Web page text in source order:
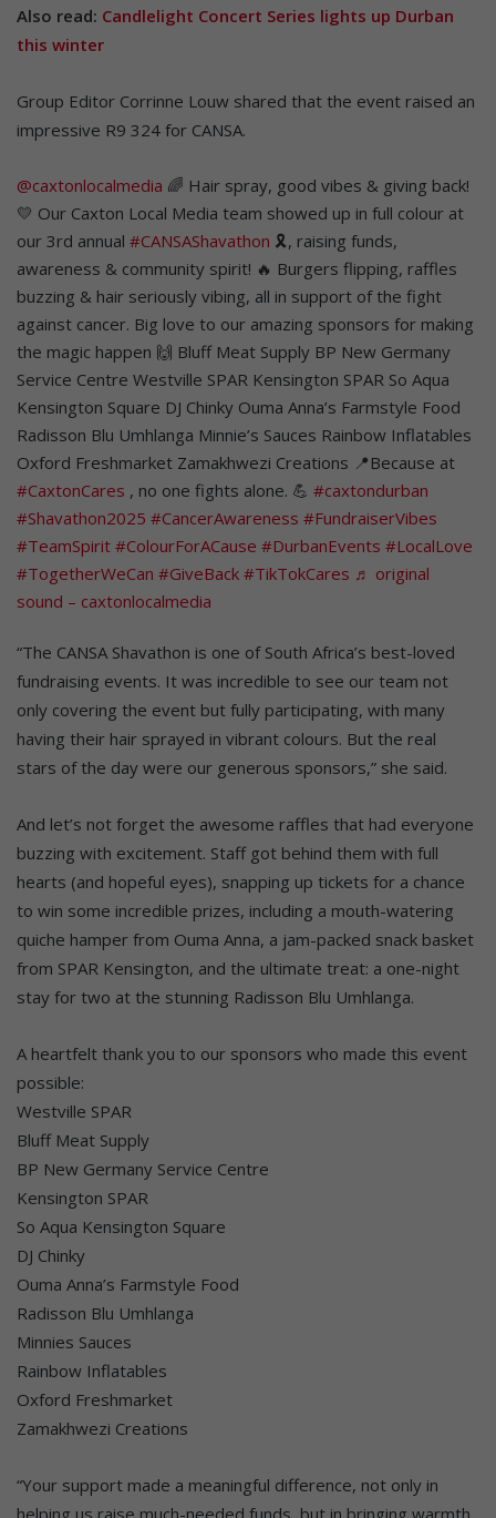
Also read: Candlelight Concert Series lights up Durban
this winter
Group Editor Corrinne Louw shared that the event raised an
impressive R9 324 for CANSA.
@caxtonlocalmedia 🌈 Hair spray, good vibes & giving back!
💛 Our Caxton Local Media team showed up in full colour at
our 3rd annual #CANSAShavathon 🎗️, raising funds,
awareness & community spirit! 🔥 Burgers flipping, raffles
buzzing & hair seriously vibing, all in support of the fight
against cancer. Big love to our amazing sponsors for making
the magic happen 🙌 Bluff Meat Supply BP New Germany
Service Centre Westville SPAR Kensington SPAR So Aqua
Kensington Square DJ Chinky Ouma Anna’s Farmstyle Food
Radisson Blu Umhlanga Minnie’s Sauces Rainbow Inflatables
Oxford Freshmarket Zamakhwezi Creations 📍Because at
#CaxtonCares , no one fights alone. 💪 #caxtondurban
#Shavathon2025 #CancerAwareness #FundraiserVibes
#TeamSpirit #ColourForACause #DurbanEvents #LocalLove
#TogetherWeCan #GiveBack #TikTokCares ♬ original
sound – caxtonlocalmedia
“The CANSA Shavathon is one of South Africa’s best-loved
fundraising events. It was incredible to see our team not
only covering the event but fully participating, with many
having their hair sprayed in vibrant colours. But the real
stars of the day were our generous sponsors,” she said.
And let’s not forget the awesome raffles that had everyone
buzzing with excitement. Staff got behind them with full
hearts (and hopeful eyes), snapping up tickets for a chance
to win some incredible prizes, including a mouth-watering
quiche hamper from Ouma Anna, a jam-packed snack basket
from SPAR Kensington, and the ultimate treat: a one-night
stay for two at the stunning Radisson Blu Umhlanga.
A heartfelt thank you to our sponsors who made this event
possible:
Westville SPAR
Bluff Meat Supply
BP New Germany Service Centre
Kensington SPAR
So Aqua Kensington Square
DJ Chinky
Ouma Anna’s Farmstyle Food
Radisson Blu Umhlanga
Minnies Sauces
Rainbow Inflatables
Oxford Freshmarket
Zamakhwezi Creations
“Your support made a meaningful difference, not only in
helping us raise much-needed funds, but in bringing warmth,